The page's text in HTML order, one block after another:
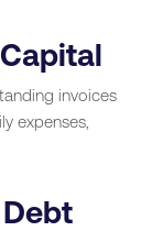
invoices
expenses,